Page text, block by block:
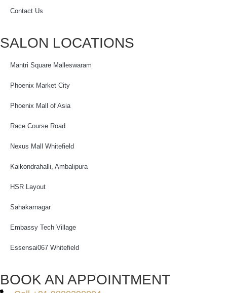
Contact Us
SALON LOCATIONS
Mantri Square Malleswaram
Phoenix Market City
Phoenix Mall of Asia
Race Course Road
Nexus Mall Whitefield
Kaikondrahalli, Ambalipura
HSR Layout
Sahakarnagar
Embassy Tech Village
Essensai067 Whitefield
BOOK AN APPOINTMENT